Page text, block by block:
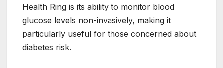
Health Ring is its ability to monitor blood
glucose levels non-invasively, making it
particularly useful for those concerned about
diabetes risk.